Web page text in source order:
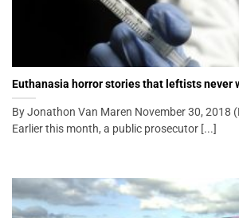
Euthanasia horror stories that leftists never
By Jonathon Van Maren November 30, 2018
Earlier this month, a public prosecutor [...]